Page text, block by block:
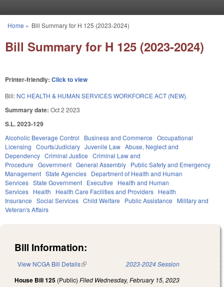
You are here
Home » Bill Summary for H 125 (2023-2024)
Bill Summary for H 125 (2023-2024)
Printer-friendly: Click to view
Bill: NC HEALTH & HUMAN SERVICES WORKFORCE ACT (NEW).
Summary date: Oct 2 2023
S.L. 2023-129
Alcoholic Beverage Control Business and Commerce Occupational
Licensing Courts/Judiciary Juvenile Law Abuse, Neglect and
Dependency Criminal Justice Criminal Law and
Procedure Government General Assembly Public Safety and Emergency
Management State Agencies Department of Health and Human
Services State Government Executive
Health and Human
Services Health Health Care Facilities and Providers Health
Insurance Social Services Child Welfare Public Assistance
Military and
Veteran's Affairs
Bill Information:
View NCGA Bill Details(link is external) 2023-2024 Session
House Bill 125 (Public) Filed Wednesday, February 15, 2023